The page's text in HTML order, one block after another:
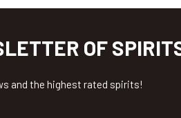
OF
and the highest rated spirits!